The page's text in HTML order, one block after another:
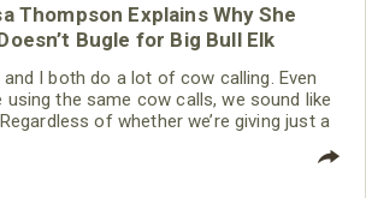
Thompson Explains Why She
Bugle for Big Bull Elk
I both do a lot of cow calling. Even
using the same cow calls, we sound like
of whether we’re giving just a
sound like different cow elk. We've
of calling has been very beneficial for